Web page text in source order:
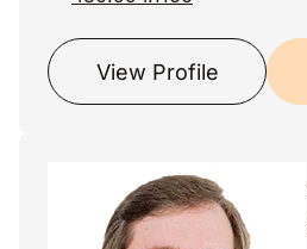
View Profile